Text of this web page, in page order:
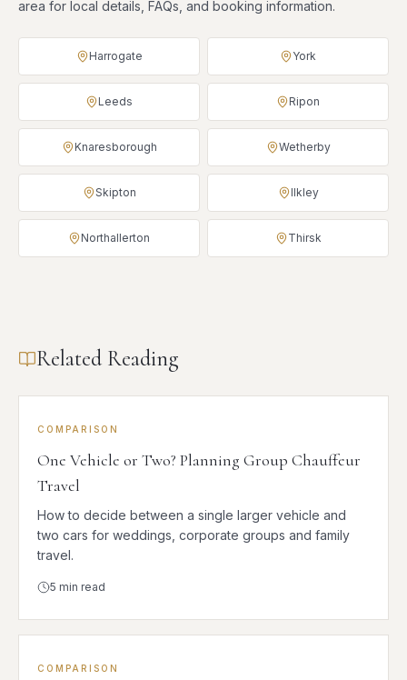
area for local details, FAQs, and booking information.
Harrogate York
Leeds Ripon
Knaresborough Wetherby
Skipton Ilkley
Northallerton Thirsk
Related Reading
COMPARISON
One Vehicle or Two? Planning Group Chauffeur
Travel
How to decide between a single larger vehicle and
two cars for weddings, corporate groups and family
travel.
5 min read
COMPARISON